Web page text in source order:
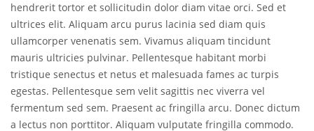
hendrerit tortor et sollicitudin dolor diam vitae orci. Sed et
ultrices elit. Aliquam arcu purus lacinia sed diam quis
ullamcorper venenatis sem. Vivamus aliquam tincidunt
mauris ultricies pulvinar. Pellentesque habitant morbi
tristique senectus et netus et malesuada fames ac turpis
egestas. Pellentesque sem velit sagittis nec viverra vel
fermentum sed sem. Praesent ac fringilla arcu. Donec dictum
a lectus non porttitor. Aliquam vulputate fringilla commodo.